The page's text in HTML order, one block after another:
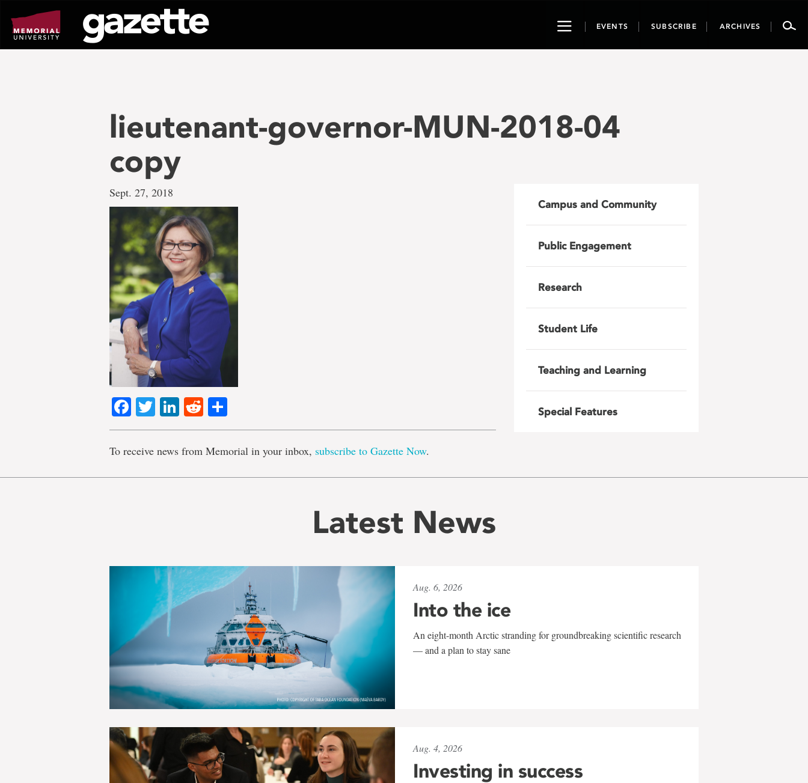
page
content
ToggleEVENTS SUBSCRIBE ARCHIVES
lieutenant-governor-MUN-2018-04
copy
Sept. 27, 2018
Facebook
TwitterLinkedIn
Reddit
To receive news from Memorial in your inbox, subscribe to Gazette Now.
Campus and Community
Public Engagement
Research
Student Life
Teaching and Learning
Special Features
Latest News
Aug. 6, 2026
Into the ice
An eight-month Arctic stranding for groundbreaking scientific research
— and a plan to stay sane
Aug. 4, 2026
Investing in success